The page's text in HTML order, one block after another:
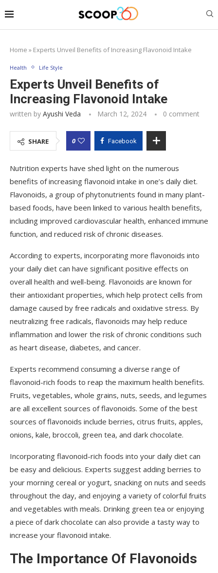
Home » Experts Unveil Benefits of Increasing Flavonoid Intake
Health Life Style
Experts Unveil Benefits of
Increasing Flavonoid Intake
written by Ayushi Veda March 12, 2024 0 comment
SHARE 0 Facebook
Nutrition experts have shed light on the numerous
benefits of increasing flavonoid intake in one’s daily diet.
Flavonoids, a group of phytonutrients found in many plant-
based foods, have been linked to various health benefits,
including improved cardiovascular health, enhanced immune
function, and reduced risk of chronic diseases.
According to experts, incorporating more flavonoids into
your daily diet can have significant positive effects on
overall health and well-being. Flavonoids are known for
their antioxidant properties, which help protect cells from
damage caused by free radicals and oxidative stress. By
neutralizing free radicals, flavonoids may help reduce
inflammation and lower the risk of chronic conditions such
as heart disease, diabetes, and cancer.
Experts recommend consuming a diverse range of
flavonoid-rich foods to reap the maximum health benefits.
Fruits, vegetables, whole grains, nuts, seeds, and legumes
are all excellent sources of flavonoids. Some of the best
sources of flavonoids include berries, citrus fruits, apples,
onions, kale, broccoli, green tea, and dark chocolate.
Incorporating flavonoid-rich foods into your daily diet can
be easy and delicious. Experts suggest adding berries to
your morning cereal or yogurt, snacking on nuts and seeds
throughout the day, and enjoying a variety of colorful fruits
and vegetables with meals. Drinking green tea or enjoying
a piece of dark chocolate can also provide a tasty way to
increase your flavonoid intake.
The Importance Of Flavonoids